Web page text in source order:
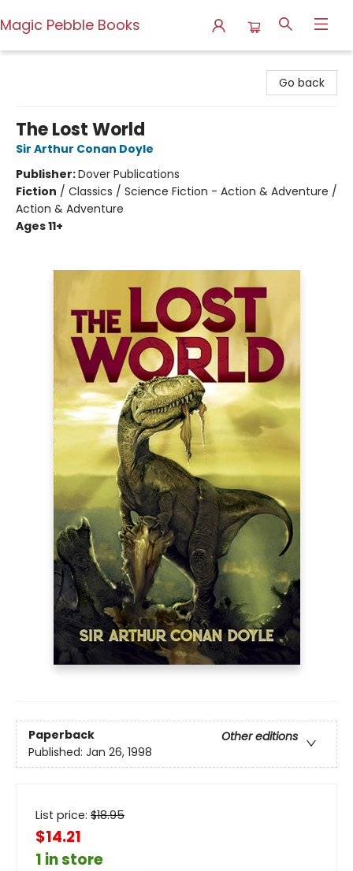
Magic Pebble Books
Go back
The Lost World
Sir Arthur Conan Doyle
Publisher:Dover Publications
Fiction / Classics / Science Fiction - Action & Adventure /
Action & Adventure
Ages 11+
Paperback
Other editions
Published: Jan 26, 1998
List price: $18.95
$14.21
1 in store